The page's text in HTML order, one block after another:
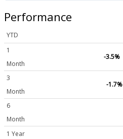
Performance
YTD
1
Month
-3.5%
3
Month
-1.7%
6
Month
1 Year